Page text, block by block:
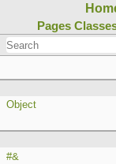
Pages
Object
#&